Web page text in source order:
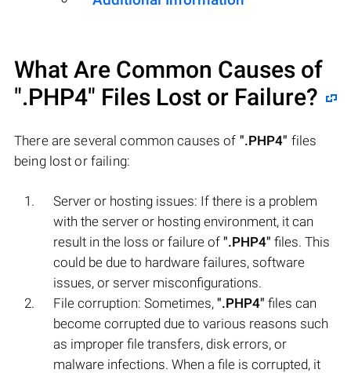
What Are Common Causes of
".PHP4" Files Lost or Failure?
There are several common causes of ".PHP4" files
being lost or failing:
Server or hosting issues: If there is a problem
with the server or hosting environment, it can
result in the loss or failure of ".PHP4" files. This
could be due to hardware failures, software
issues, or server misconfigurations.
File corruption: Sometimes, ".PHP4" files can
become corrupted due to various reasons such
as improper file transfers, disk errors, or
malware infections. When a file is corrupted, it